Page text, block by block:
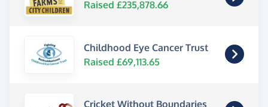
Raised £235,878.66
Childhood Eye Cancer Trust
Raised £69,113.65
Cricket Without Boundaries